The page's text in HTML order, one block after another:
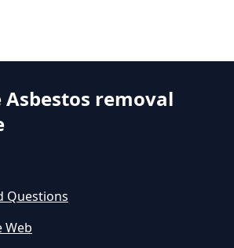
Allowed To Remove
In Hampshire
removal
Questions
Web